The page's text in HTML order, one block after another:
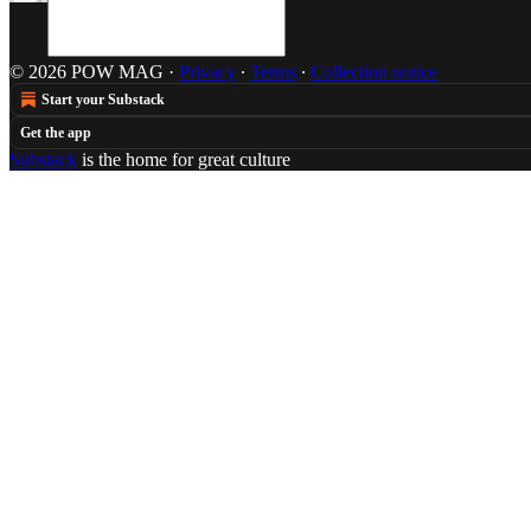
© 2026 POW MAG · Privacy ∙ Terms ∙ Collection notice
Start your Substack
Get the app
Substack is the home for great culture